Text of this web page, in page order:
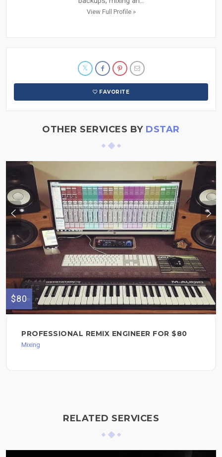
View Full Profile »
FAVORITE
OTHER SERVICES BY DSTAR
$80
PROFESSIONAL REMIX ENGINEER FOR $80
Mixing
RELATED SERVICES